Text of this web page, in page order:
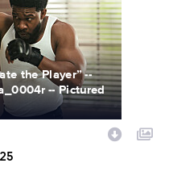
the Player” --
-- Pictured